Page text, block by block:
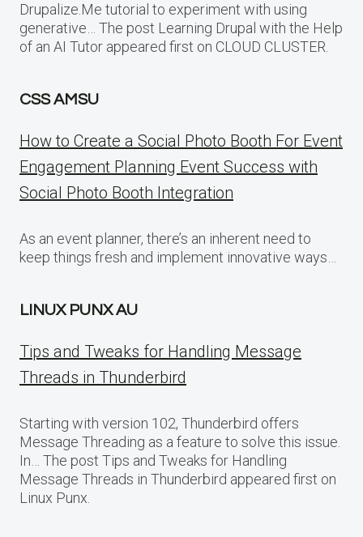
Drupalize.Me tutorial to experiment with using
generative… The post Learning Drupal with the Help
of an AI Tutor appeared first on CLOUD CLUSTER.
CSS AMSU
How to Create a Social Photo Booth For Event
Engagement Planning Event Success with
Social Photo Booth Integration
As an event planner, there’s an inherent need to
keep things fresh and implement innovative ways…
LINUX PUNX AU
Tips and Tweaks for Handling Message
Threads in Thunderbird
Starting with version 102, Thunderbird offers
Message Threading as a feature to solve this issue.
In… The post Tips and Tweaks for Handling
Message Threads in Thunderbird appeared first on
Linux Punx.